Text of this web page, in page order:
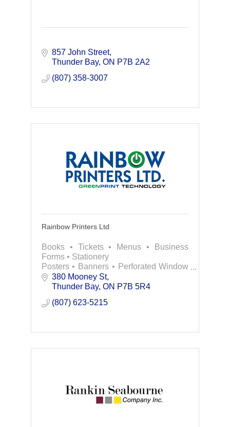
857 John Street
Thunder Bay ON P7B 2A2
(807) 358-3007
Rainbow Printers Ltd
Books • Tickets • Menus • Business
Forms • Stationery
Posters • Banners • Perforated Window
Coverings
Pull-up Displays • Custom Decals &
Contact us today for all of your printing
380 Mooney St
Thunder Bay ON P7B 5R4
(807) 623-5215